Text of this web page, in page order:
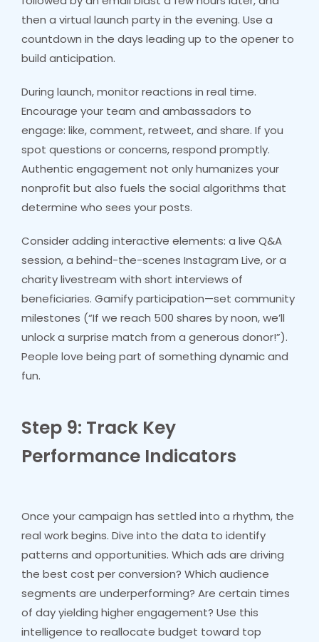
then a virtual launch party in the evening. Use a
countdown in the days leading up to the opener to
build anticipation.
During launch, monitor reactions in real time.
Encourage your team and ambassadors to
engage: like, comment, retweet, and share. If you
spot questions or concerns, respond promptly.
Authentic engagement not only humanizes your
nonprofit but also fuels the social algorithms that
determine who sees your posts.
Consider adding interactive elements: a live Q&A
session, a behind-the-scenes Instagram Live, or a
charity livestream with short interviews of
beneficiaries. Gamify participation—set community
milestones (“If we reach 500 shares by noon, we’ll
unlock a surprise match from a generous donor!”).
People love being part of something dynamic and
fun.
Step 9: Track Key
Performance Indicators
Once your campaign has settled into a rhythm, the
real work begins. Dive into the data to identify
patterns and opportunities. Which ads are driving
the best cost per conversion? Which audience
segments are underperforming? Are certain times
of day yielding higher engagement? Use this
intelligence to reallocate budget toward top